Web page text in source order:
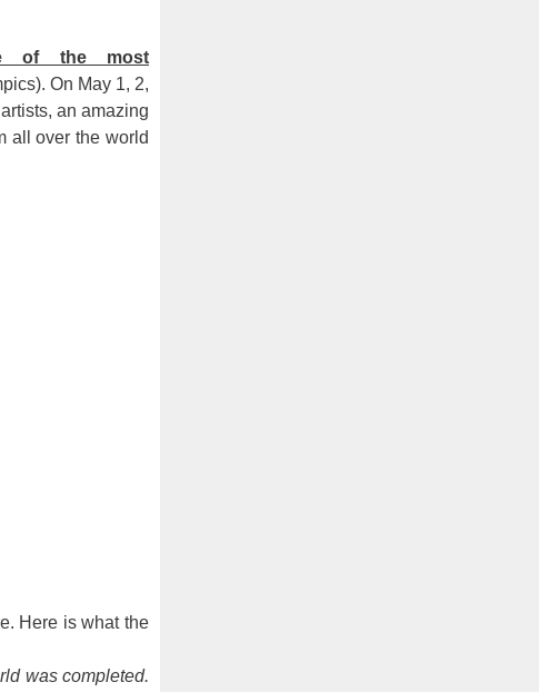
of the most
On May 1, 2,
an amazing
all over the world
Here is what the
was completed.